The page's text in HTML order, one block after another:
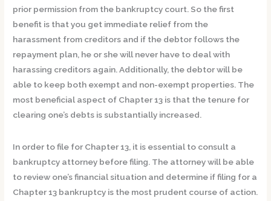
prior permission from the bankruptcy court. So the first
benefit is that you get immediate relief from the
harassment from creditors and if the debtor follows the
repayment plan, he or she will never have to deal with
harassing creditors again. Additionally, the debtor will be
able to keep both exempt and non-exempt properties. The
most beneficial aspect of Chapter 13 is that the tenure for
clearing one’s debts is substantially increased.
In order to file for Chapter 13, it is essential to consult a
bankruptcy attorney before filing. The attorney will be able
to review one’s financial situation and determine if filing for a
Chapter 13 bankruptcy is the most prudent course of action.